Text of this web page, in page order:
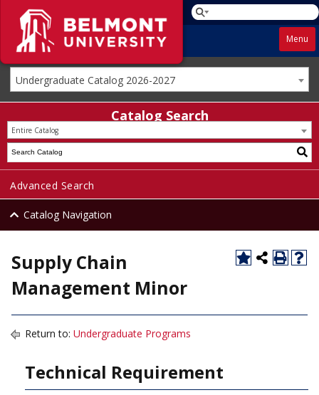
Menu
Undergraduate Catalog 2026-2027
Catalog Search
Entire Catalog
Advanced Search
Catalog Navigation
Supply Chain
Management Minor
Return to: Undergraduate Programs
Technical Requirement